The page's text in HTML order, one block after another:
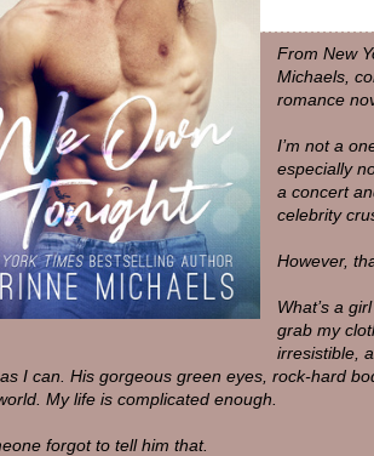
From New
Michaels,
romance
I’m not a
especially
a concert
celebrity
However,
What’s a
grab my
irresistible,
I can. His gorgeous green eyes, rock-hard
My life is complicated enough.
forgot to tell him that.